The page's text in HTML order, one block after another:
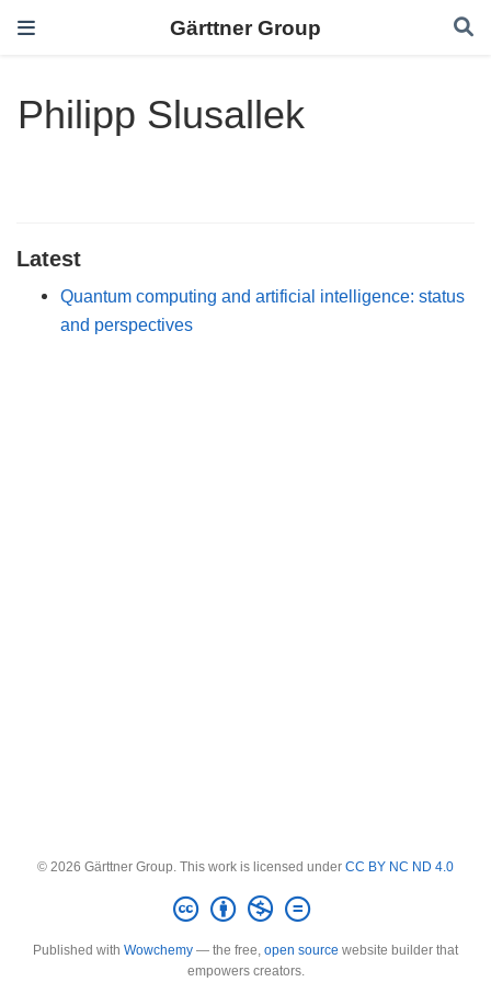
Gärttner Group
Philipp Slusallek
Latest
Quantum computing and artificial intelligence: status
and perspectives
© 2026 Gärttner Group. This work is licensed under CC BY NC ND 4.0
Published with Wowchemy — the free, open source website builder that
empowers creators.